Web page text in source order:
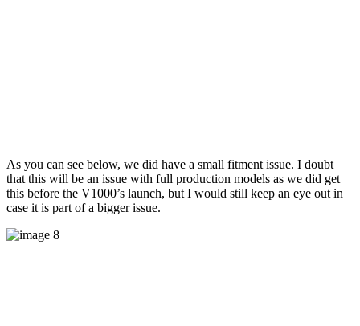
As you can see below, we did have a small fitment issue. I doubt
that this will be an issue with full production models as we did get
this before the V1000’s launch, but I would still keep an eye out in
case it is part of a bigger issue.